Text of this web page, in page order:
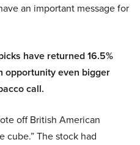
an important message for
have returned 16.5%
opportunity even bigger
call.
off British American
cube.” The stock had